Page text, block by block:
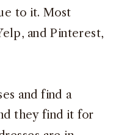
to it. Most
and Pinterest,
and find a
they find it for